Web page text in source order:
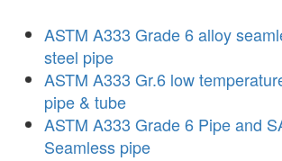
ASTM A333 Grade 6 alloy
steel pipe
ASTM A333 Gr.6 low
pipe & tube
ASTM A333 Grade 6 Pipe and
Seamless pipe